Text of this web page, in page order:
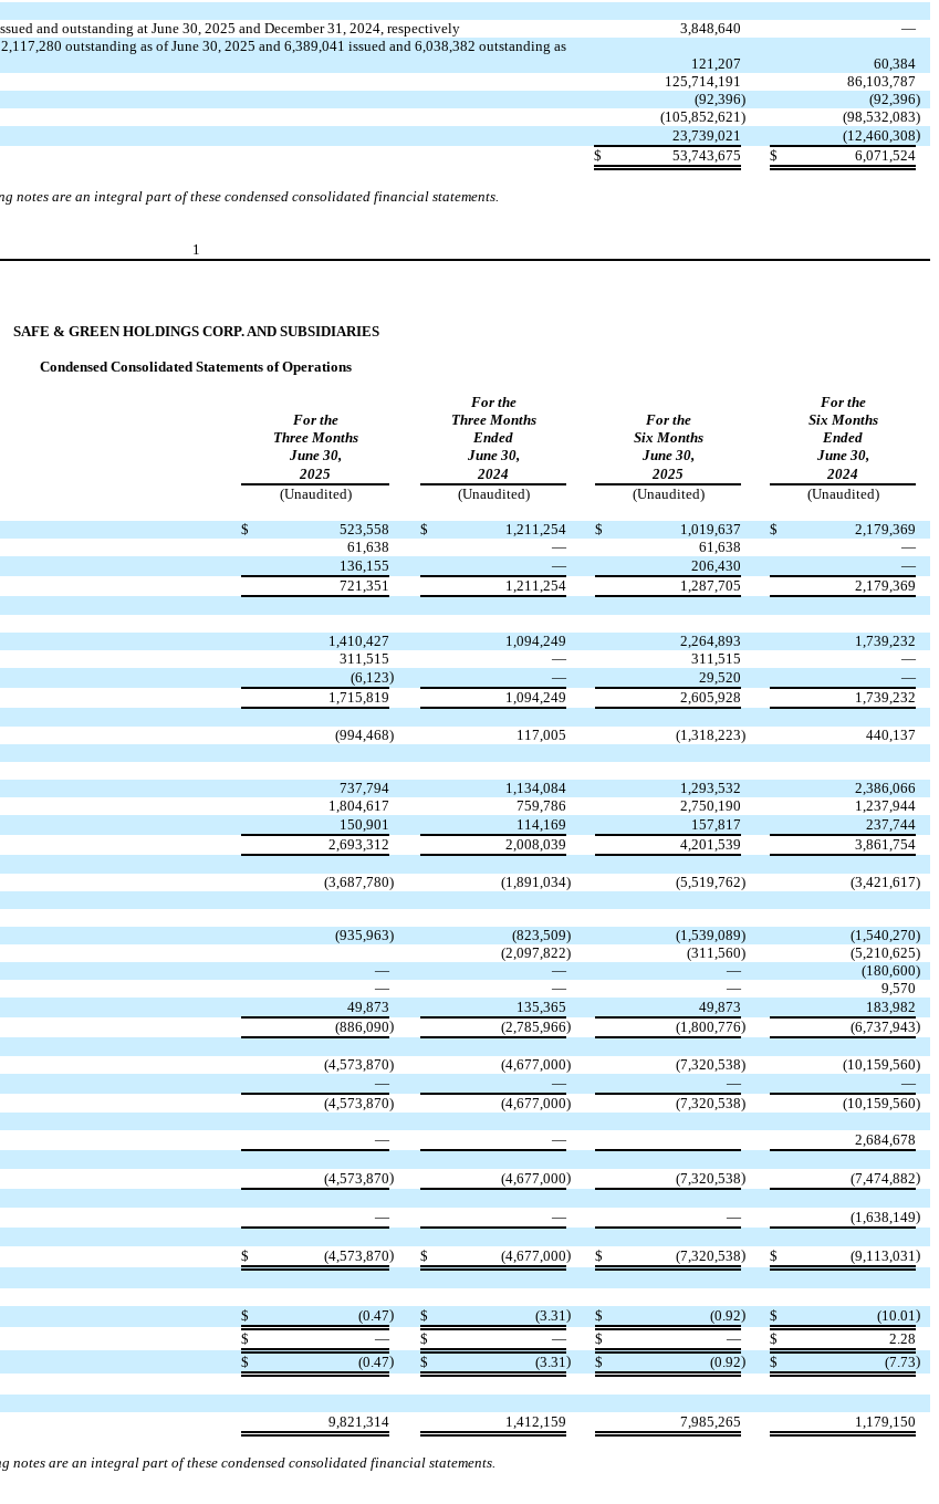
and outstanding at June 30, 2025 and December 31, 2024, respectively 3,848,640
—
outstanding as of June 30, 2025 and 6,389,041 issued and 6,038,382 outstanding as
121,207
60,384
125,714,191
86,103,787
(92,396) (92,396)
(105,852,621 ) (98,532,083)
23,739,021 (12,460,308)
$ 53,743,675 $ 6,071,524
notes are an integral part of these condensed consolidated financial statements.
1
SAFE & GREEN HOLDINGS CORP. AND SUBSIDIARIES
Condensed Consolidated Statements of Operations
For the
Three Months
June 30,
For the
Three Months
Ended
June 30,
For the
Six Months
June 30,
For the
Six Months
Ended
June 30,
2025
2024 2025
2024
(Unaudited)
(Unaudited) (Unaudited)
(Unaudited)
$ 523,558 $ 1,211,254 $ 1,019,637 $
2,179,369
61,638 — 61,638
—
136,155 — 206,430
—
721,351 1,211,254 1,287,705 2,179,369
1,410,427 1,094,249 2,264,893
1,739,232
311,515 — 311,515
—
(6,123) — 29,520
—
1,715,819 1,094,249 2,605,928 1,739,232
(994,468) 117,005 (1,318,223) 440,137
737,794 1,134,084 1,293,532
2,386,066
1,804,617 759,786 2,750,190
1,237,944
150,901 114,169 157,817
237,744
2,693,312 2,008,039 4,201,539 3,861,754
(3,687,780) (1,891,034) (5,519,762) (3,421,617)
(935,963) (823,509) (1,539,089) (1,540,270)
(2,097,822) (311,560) (5,210,625)
— — — (180,600)
— — —
9,570
49,873 135,365 49,873
183,982
(886,090) (2,785,966) (1,800,776) (6,737,943)
(4,573,870) (4,677,000) (7,320,538) (10,159,560)
— — —
—
(4,573,870) (4,677,000) (7,320,538) (10,159,560)
— — 2,684,678
(4,573,870) (4,677,000) (7,320,538) (7,474,882)
— — — (1,638,149)
$ (4,573,870) $ (4,677,000) $ (7,320,538) $ (9,113,031 )
$ (0.47) $ (3.31 ) $ (0.92) $ (10.01 )
$ — $ — $ — $
2.28
$ (0.47) $ (3.31 ) $ (0.92) $ (7.73)
9,821,314 1,412,159 7,985,265 1,179,150
notes are an integral part of these condensed consolidated financial statements.